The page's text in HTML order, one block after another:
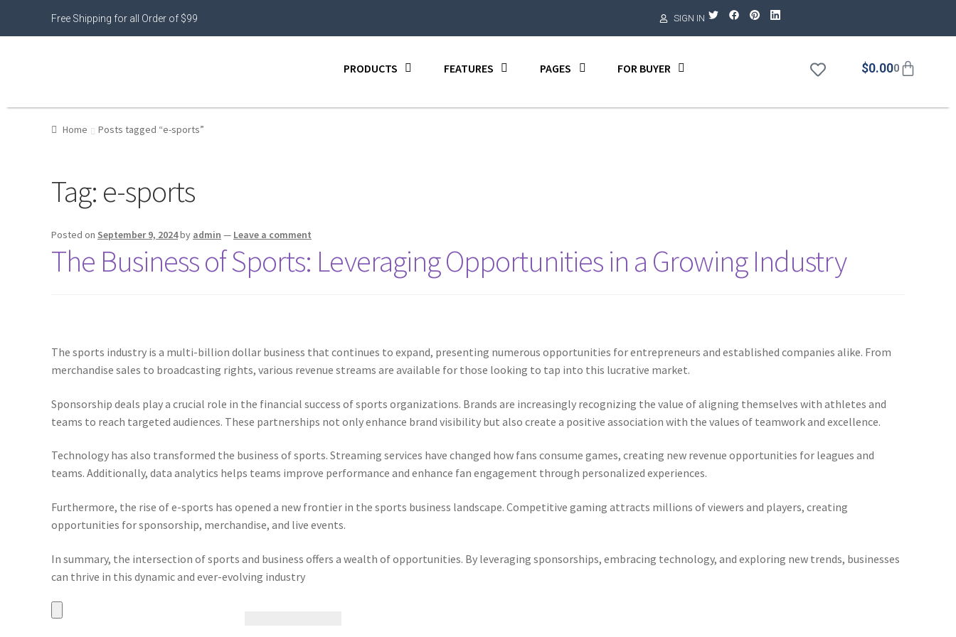
Free Shipping for all Order of $99 SIGN IN
PRODUCTS FEATURES PAGES FOR BUYER $0.000
Home Posts tagged “e-sports”
Tag: e-sports
Posted on September 9, 2024by admin — Leave a comment
The Business of Sports: Leveraging Opportunities in a Growing Industry
The sports industry is a multi-billion dollar business that continues to expand, presenting numerous opportunities for entrepreneurs and established companies alike. From
merchandise sales to broadcasting rights, various revenue streams are available for those looking to tap into this lucrative market.
Sponsorship deals play a crucial role in the financial success of sports organizations. Brands are increasingly recognizing the value of aligning themselves with athletes and
teams to reach targeted audiences. These partnerships not only enhance brand visibility but also create a positive association with the values of teamwork and excellence.
Technology has also transformed the business of sports. Streaming services have changed how fans consume games, creating new revenue opportunities for leagues and
teams. Additionally, data analytics helps teams improve performance and enhance fan engagement through personalized experiences.
Furthermore, the rise of e-sports has opened a new frontier in the sports business landscape. Competitive gaming attracts millions of viewers and players, creating
opportunities for sponsorship, merchandise, and live events.
In summary, the intersection of sports and business offers a wealth of opportunities. By leveraging sponsorships, embracing technology, and exploring new trends, businesses
can thrive in this dynamic and ever-evolving industry